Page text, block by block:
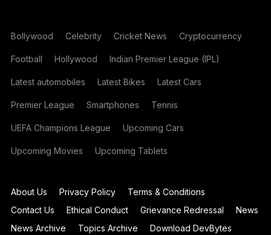
Bollywood Celebrity Cricket News Cryptocurrency
Football Hollywood Indian Premier League (IPL)
Latest automobiles Latest Bikes Latest Cars
Premier League Smartphones Tennis
UEFA Champions League Upcoming Cars
Upcoming Movies Upcoming Tablets
About Us Privacy Policy
Terms & Conditions
Contact Us
Ethical Conduct Grievance Redressal
News
News Archive
Topics Archive Download DevBytes